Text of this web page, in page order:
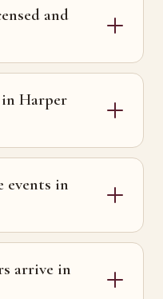
and
Harper
events in
arrive in